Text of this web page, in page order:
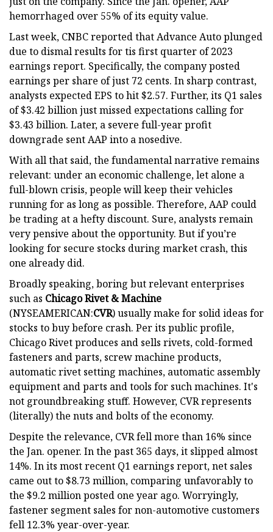
hemorrhaged over 55% of its equity value.
Last week, CNBC reported that Advance Auto plunged
due to dismal results for tis first quarter of 2023
earnings report. Specifically, the company posted
earnings per share of just 72 cents. In sharp contrast,
analysts expected EPS to hit $2.57. Further, its Q1 sales
of $3.42 billion just missed expectations calling for
$3.43 billion. Later, a severe full-year profit
downgrade sent AAP into a nosedive.
With all that said, the fundamental narrative remains
relevant: under an economic challenge, let alone a
full-blown crisis, people will keep their vehicles
running for as long as possible. Therefore, AAP could
be trading at a hefty discount. Sure, analysts remain
very pensive about the opportunity. But if you’re
looking for secure stocks during market crash, this
one already did.
Broadly speaking, boring but relevant enterprises
such as Chicago Rivet & Machine
(NYSEAMERICAN:CVR) usually make for solid ideas for
stocks to buy before crash. Per its public profile,
Chicago Rivet produces and sells rivets, cold-formed
fasteners and parts, screw machine products,
automatic rivet setting machines, automatic assembly
equipment and parts and tools for such machines. It's
not groundbreaking stuff. However, CVR represents
(literally) the nuts and bolts of the economy.
Despite the relevance, CVR fell more than 16% since
the Jan. opener. In the past 365 days, it slipped almost
14%. In its most recent Q1 earnings report, net sales
came out to $8.73 million, comparing unfavorably to
the $9.2 million posted one year ago. Worryingly,
fastener segment sales for non-automotive customers
fell 12.3% year-over-year.